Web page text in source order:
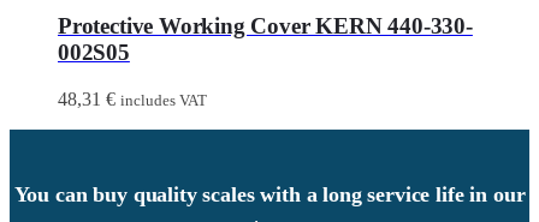
Protective Working Cover KERN 440-330-
002S05
48,31 € includes VAT
You can buy quality scales with a long service life in our